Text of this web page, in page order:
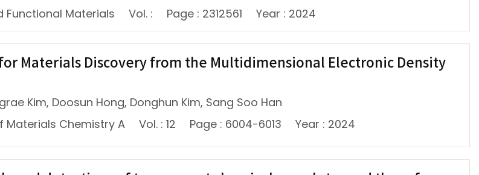
Functional Materials
Vol. : Page : 2312561 Year : 2024
for Materials Discovery from the Multidimensional Electronic Density
Kim, Doosun Hong, Donghun Kim, Sang Soo Han
Materials Chemistry A
Vol. : 12 Page : 6004-6013 Year : 2024